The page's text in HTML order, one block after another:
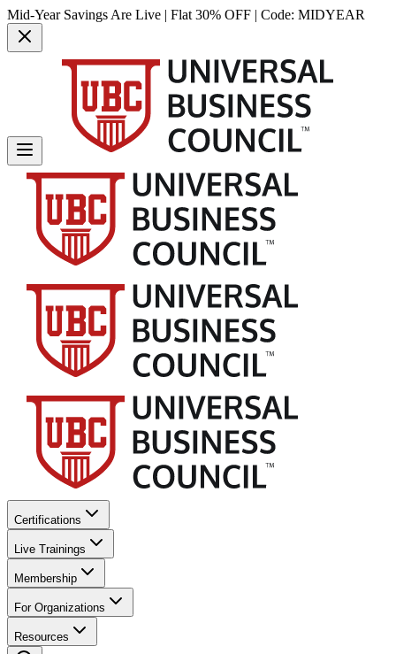
Mid-Year Savings Are Live | Flat 30% OFF | Code: MIDYEAR
Certifications
Live Trainings
Membership
For Organizations
Resources